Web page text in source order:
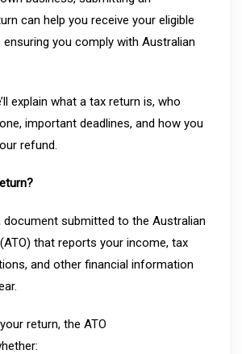
can help you receive your eligible
you comply with Australian
explain what a tax return is, who
important deadlines, and how you
refund.
document submitted to the Australian
that reports your income, tax
and other financial information
return, the ATO